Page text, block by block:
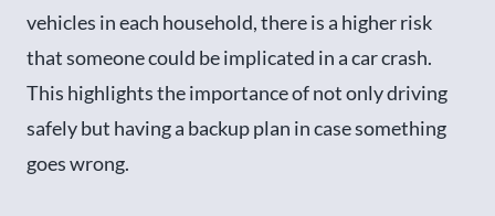
vehicles in each household, there is a higher risk
that someone could be implicated in a car crash.
This highlights the importance of not only driving
safely but having a backup plan in case something
goes wrong.